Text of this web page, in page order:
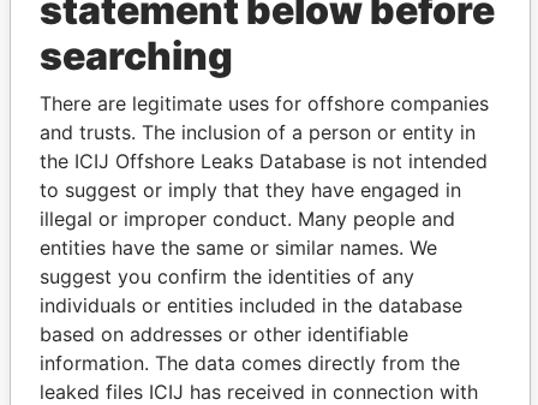
THEPOWER
Explore the offshore connections of world leaders,
politicians and their relatives and associates.
Pandora
Papers
Paradise
Papers
Panama Papers
statement below before
searching
There are legitimate uses for offshore companies
and trusts. The inclusion of a person or entity in
the ICIJ Offshore Leaks Database is not intended
to suggest or imply that they have engaged in
illegal or improper conduct. Many people and
entities have the same or similar names. We
suggest you confirm the identities of any
individuals or entities included in the database
based on addresses or other identifiable
information. The data comes directly from the
leaked files ICIJ has received in connection with